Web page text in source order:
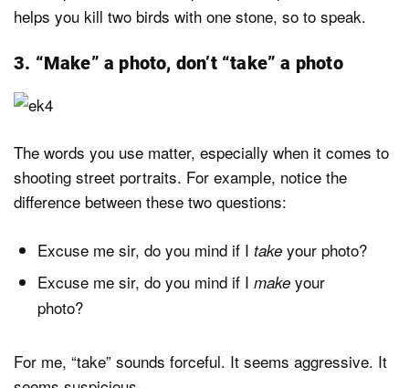
helps you kill two birds with one stone, so to speak.
3. “Make” a photo, don’t “take” a photo
The words you use matter, especially when it comes to
shooting street portraits. For example, notice the
difference between these two questions:
Excuse me sir, do you mind if I takeyour photo?
Excuse me sir, do you mind if I makeyour
photo?
For me, “take” sounds forceful. It seems aggressive. It